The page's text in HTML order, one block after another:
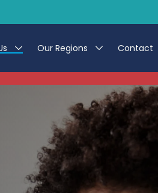
at CER
us a Review
Our Regions
North East
North West & Wales
South
Yorkshire
Contact